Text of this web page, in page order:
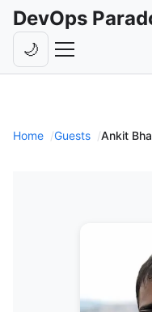
DevOps
Livestreams
🌙Toggle theme
Home Guests Ankit